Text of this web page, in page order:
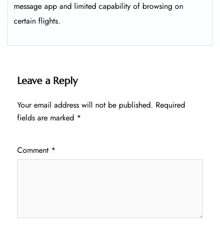
message app and limited capability of browsing on
certain flights.
Leave a Reply
Your email address will not be published. Required
fields are marked *
Comment *